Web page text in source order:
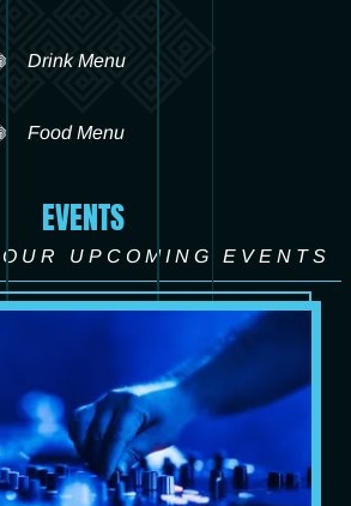
Drink Menu
Food Menu
EVENTS
UPCOMING EVENTS